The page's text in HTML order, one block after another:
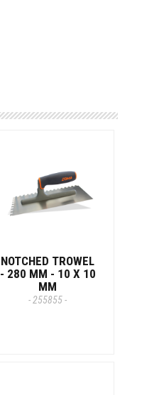
NOTCHED TROWEL
- 280 MM - 10 X 10
MM
- 255855 -